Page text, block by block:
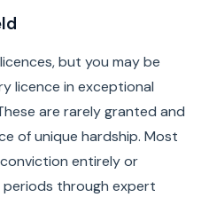
but you may be
licence in exceptional
are rarely granted and
of unique hardship. Most
entirely or
periods through expert